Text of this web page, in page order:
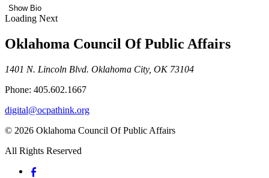
Show Bio
Loading Next
Oklahoma Council Of Public Affairs
1401 N. Lincoln Blvd. Oklahoma City, OK 73104
Phone: 405.602.1667
digital@ocpathink.org
© 2026 Oklahoma Council Of Public Affairs
All Rights Reserved